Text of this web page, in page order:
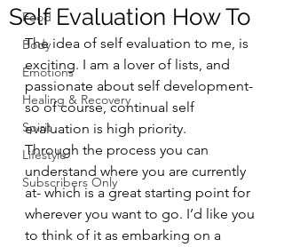
Food
Body
Emotions
Healing & Recovery
Spirit
Lifestyle
Subscribers Only
Self Evaluation How To
The idea of self evaluation to me, is
exciting. I am a lover of lists, and
passionate about self development-
so of course, continual self
evaluation is high priority.
Through the process you can
understand where you are currently
at- which is a great starting point for
wherever you want to go. I’d like you
to think of it as embarking on a